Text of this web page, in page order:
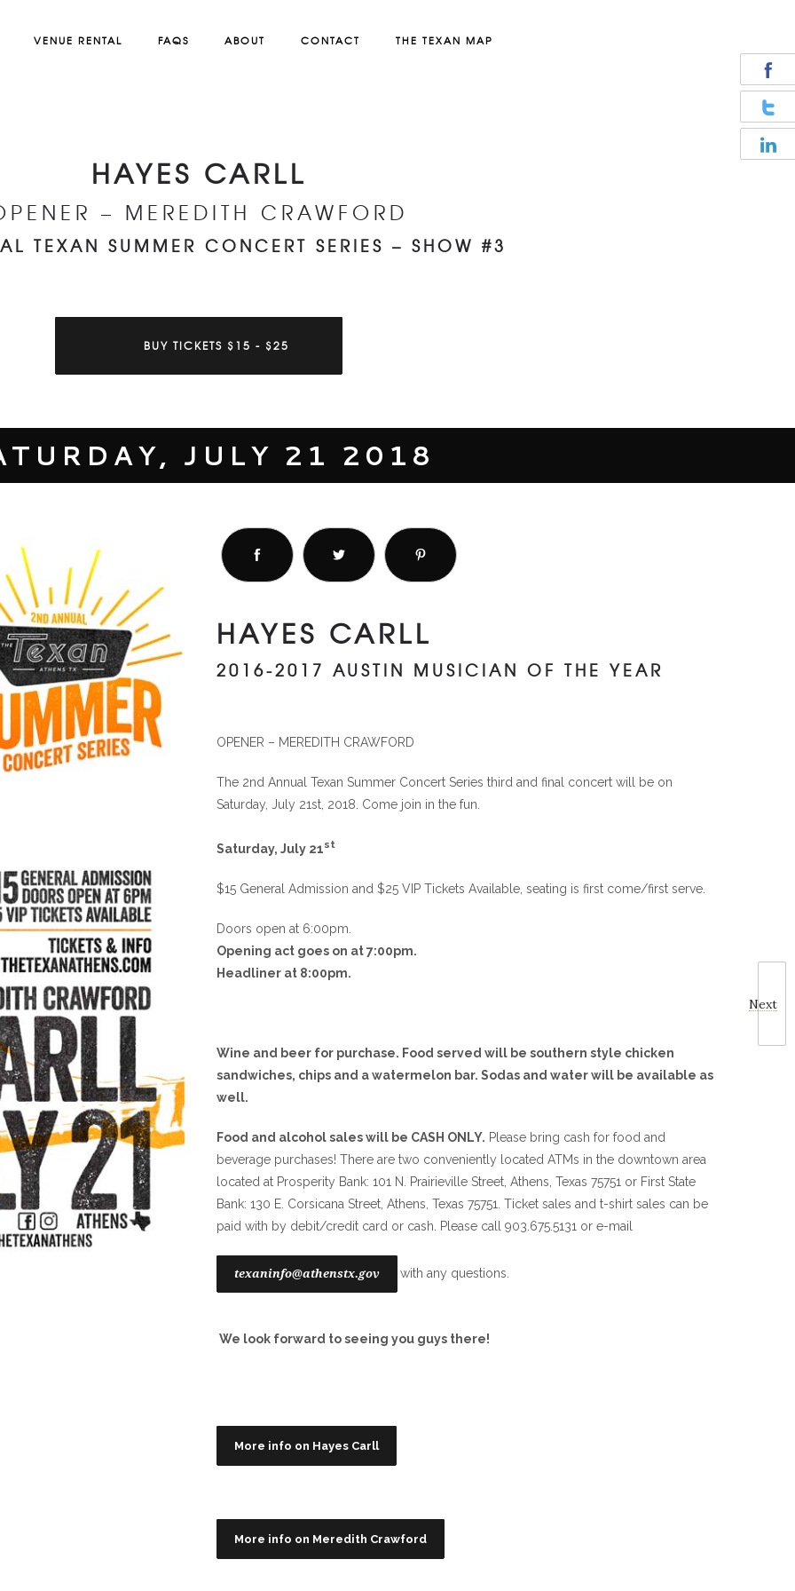
VENUE RENTAL FAQS ABOUT CONTACT THE TEXAN MAP
Next
HAYES CARLL
– MEREDITH CRAWFORD
TEXAN SUMMER CONCERT SERIES – SHOW #3
BUY TICKETS $15 - $25
JULY 21 2018
HAYES CARLL
2016-2017 AUSTIN MUSICIAN OF THE YEAR
OPENER – MEREDITH CRAWFORD
The 2nd Annual Texan Summer Concert Series third and final concert will be on
Saturday, July 21st, 2018. Come join in the fun.
Saturday, July 21st
$15 General Admission and $25 VIP Tickets Available, seating is first come/first serve.
Doors open at 6:00pm.
Opening act goes on at 7:00pm.
Headliner at 8:00pm.
Wine and beer for purchase. Food served will be southern style chicken
sandwiches, chips and a watermelon bar. Sodas and water will be available as
well.
Food and alcohol sales will be CASH ONLY. Please bring cash for food and
beverage purchases! There are two conveniently located ATMs in the downtown area
located at Prosperity Bank: 101 N. Prairieville Street, Athens, Texas 75751 or First State
Bank: 130 E. Corsicana Street, Athens, Texas 75751. Ticket sales and t-shirt sales can be
paid with by debit/credit card or cash. Please call 903.675.5131 or e-mail
texaninfo@athenstx.gov with any questions.
We look forward to seeing you guys there!
More info on Hayes Carll
More info on Meredith Crawford